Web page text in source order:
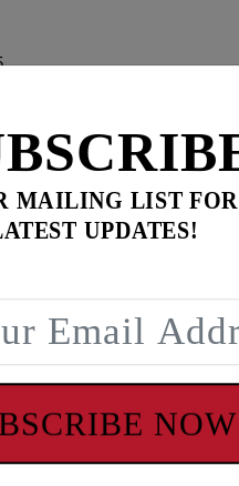
replacement early style
camplates use
sprocket with the crank
0.327", 0.337", 0.347",
MAILING LIST
UPDATES!
NOW